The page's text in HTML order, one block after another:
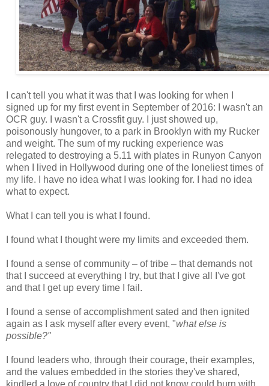
I can't tell you what it was that I was looking for when I
signed up for my first event in September of 2016: I wasn't an
OCR guy. I wasn't a Crossfit guy. I just showed up,
poisonously hungover, to a park in Brooklyn with my Rucker
and weight. The sum of my rucking experience was
relegated to destroying a 5.11 with plates in Runyon Canyon
when I lived in Hollywood during one of the loneliest times of
my life. I have no idea what I was looking for. I had no idea
what to expect.
What I can tell you is what I found.
I found what I thought were my limits and exceeded them.
I found a sense of community – of tribe – that demands not
that I succeed at everything I try, but that I give all I've got
and that I get up every time I fail.
I found a sense of accomplishment sated and then ignited
again as I ask myself after every event, "what else is
possible?"
I found leaders who, through their courage, their examples,
and the values embedded in the stories they've shared,
kindled a love of country that I did not know could burn with